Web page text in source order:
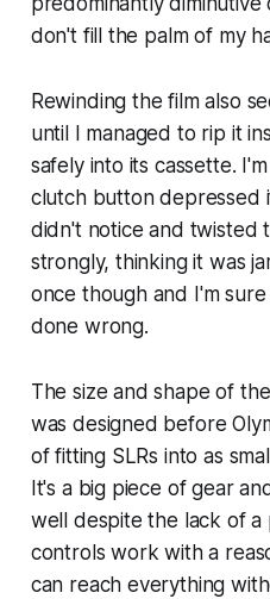
don't fill the palm of my
Rewinding the film also
until I managed to rip it
safely into its cassette.
clutch button depressed
didn't notice and twisted
strongly, thinking it was
once though and I'm
done wrong.
The size and shape of
was designed before
of fitting SLRs into as
It's a big piece of gear
well despite the lack of
controls work with a
can reach everything